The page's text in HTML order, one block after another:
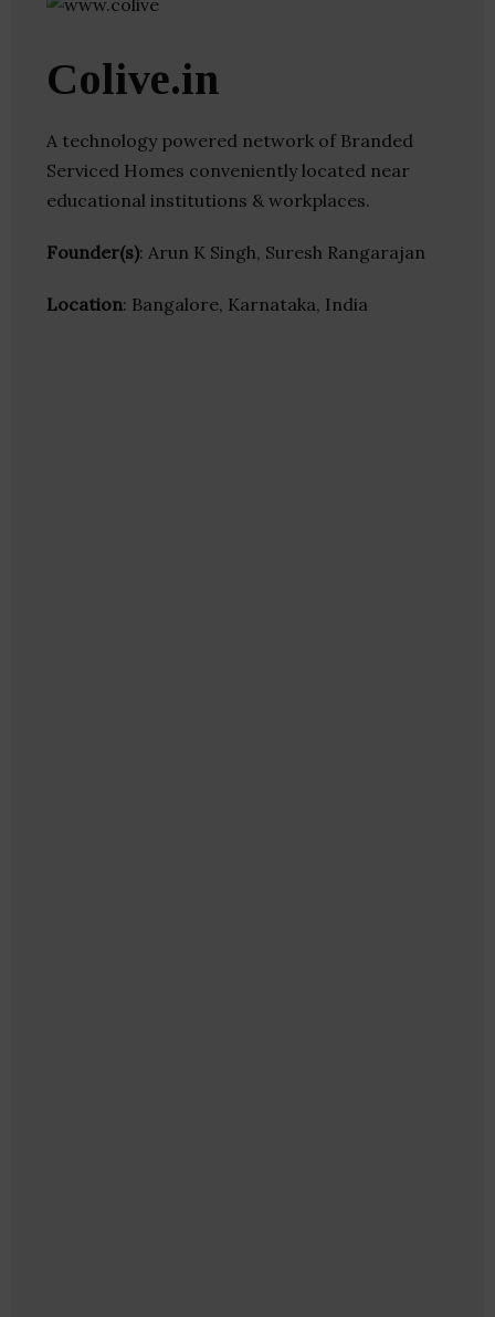
Colive.in
A technology powered network of Branded
Serviced Homes conveniently located near
educational institutions & workplaces.
Founder(s): Arun K Singh, Suresh Rangarajan
Location: Bangalore, Karnataka, India